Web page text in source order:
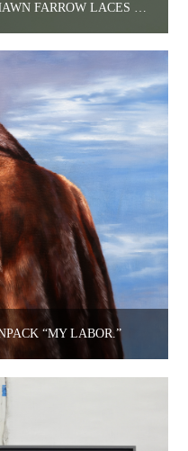
“MY LABOR.”